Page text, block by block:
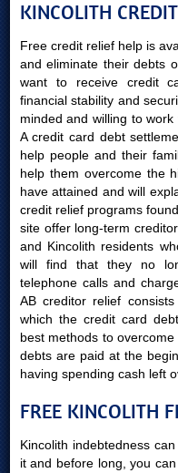
KINCOLITH
Free credit relief help is
and eliminate their debts
want to receive credit
financial stability and
minded and willing to work
A credit card debt
help people and their
help them overcome the
have attained and will
credit relief programs
site offer long-term
and Kincolith residents
will find that they no
telephone calls and
AB creditor relief
which the credit card
best methods to
debts are paid at the
having spending cash left
FREE KINCOLITH
Kincolith indebtedness
it and before long, you